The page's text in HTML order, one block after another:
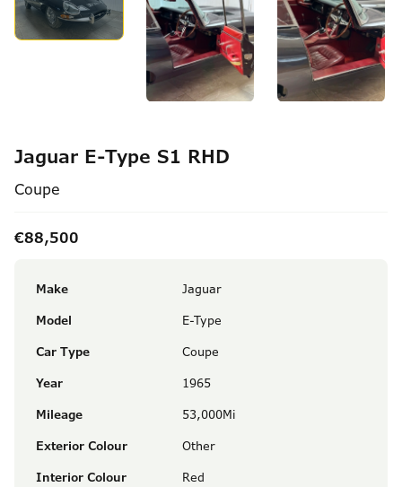
Jaguar E-Type S1 RHD
Coupe
€88,500
Make
Jaguar
Model
E-Type
Car Type
Coupe
Year
1965
Mileage
53,000Mi
Exterior Colour
Other
Interior Colour
Red